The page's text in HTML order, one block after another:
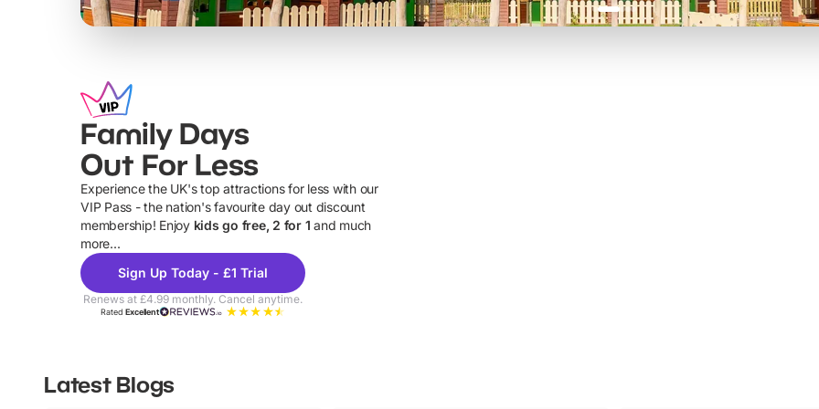
Family Days
Out For Less
Experience the UK's top attractions for less with our
VIP Pass - the nation's favourite day out discount
membership! Enjoy kids go free, 2 for 1 and much
more...
Sign Up Today - £1 Trial
Renews at £4.99 monthly. Cancel anytime.
RatedExcellent
Latest Blogs